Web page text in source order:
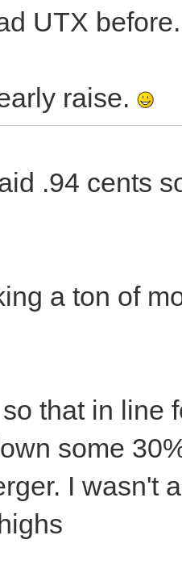
UTX before.
raise.
.94 cents
a ton of
that in line
some
I wasn't